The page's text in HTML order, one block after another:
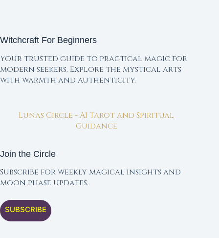
Witchcraft For Beginners
Your trusted guide to practical magic for
modern seekers. Explore the mystical arts
with warmth and authenticity.
Lunas Circle - AI Tarot and Spiritual
Guidance
Join the Circle
Subscribe for weekly magical insights and
moon phase updates.
SUBSCRIBE